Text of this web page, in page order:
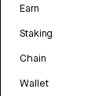
Earn
Staking
Chain
Wallet